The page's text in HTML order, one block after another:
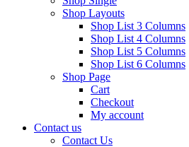
Shop Layouts
Shop List 3 Columns
Shop List 4 Columns
Shop List 5 Columns
Shop List 6 Columns
Shop Page
Cart
Checkout
My account
Contact us
Contact Us